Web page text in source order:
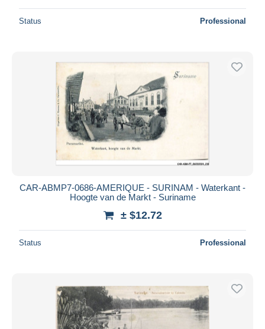
Status Professional
CAR-ABMP7-0686-AMERIQUE - SURINAM - Waterkant -
Hoogte van de Markt - Suriname
± $12.72
Status Professional